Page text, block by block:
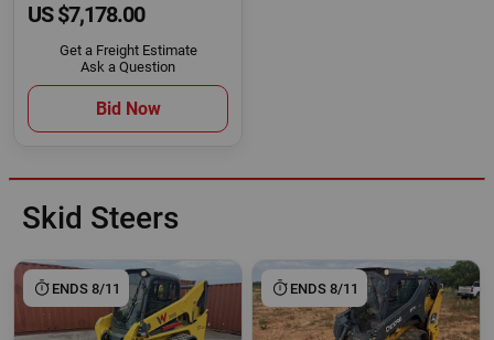
US $7,178.00
Get a Freight Estimate
Ask a Question
Bid Now
Skid Steers
ENDS 8/11 ENDS 8/11